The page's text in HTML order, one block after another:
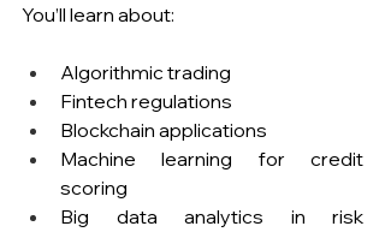
You’ll learn about:
Algorithmic trading
Fintech regulations
Blockchain applications
Machine learning for credit
scoring
Big data analytics in risk